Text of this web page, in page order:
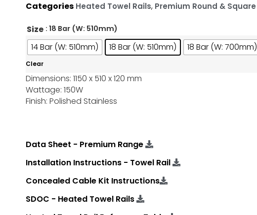
Categories Heated Towel Rails, Premium Round & Square
Size : 18 Bar (W: 510mm)
14 Bar (W: 510mm) 18 Bar (W: 510mm) 18 Bar (W: 700mm)
Clear
Dimensions: 1150 x 510 x 120 mm
Wattage: 150W
Finish: Polished Stainless
Data Sheet - Premium Range
Installation Instructions - Towel Rail
Concealed Cable Kit Instructions
SDOC - Heated Towel Rails